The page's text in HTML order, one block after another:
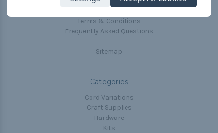
Terms & Conditions
Frequently Asked Questions
Sitemap
Categories
Cord Variations
Craft Supplies
Hardware
Kits